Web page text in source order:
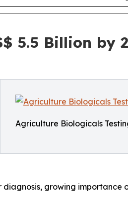
5.5 Billion by
Agriculture Biologicals
growing importance